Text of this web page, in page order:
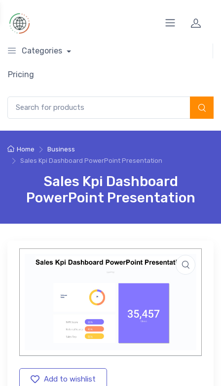
Categories
Pricing
Home
Business
Sales Kpi Dashboard PowerPoint Presentation
Sales Kpi Dashboard
PowerPoint Presentation
Add to wishlist